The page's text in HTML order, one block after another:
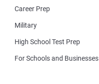
Career Prep
Military
High School Test Prep
For Schools and Businesses